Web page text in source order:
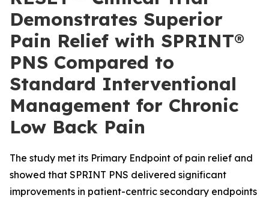
Demonstrates Superior
Pain Relief with SPRINT®
PNS Compared to
Standard Interventional
Management for Chronic
Low Back Pain
The study met its Primary Endpoint of pain relief and
showed that SPRINT PNS delivered significant
improvements in patient-centric secondary endpoints